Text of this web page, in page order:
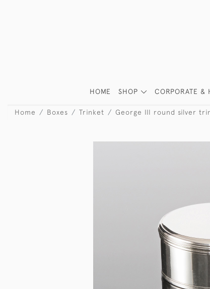
HOME SHOP CORPORATE &
Home Boxes Trinket George III round silver